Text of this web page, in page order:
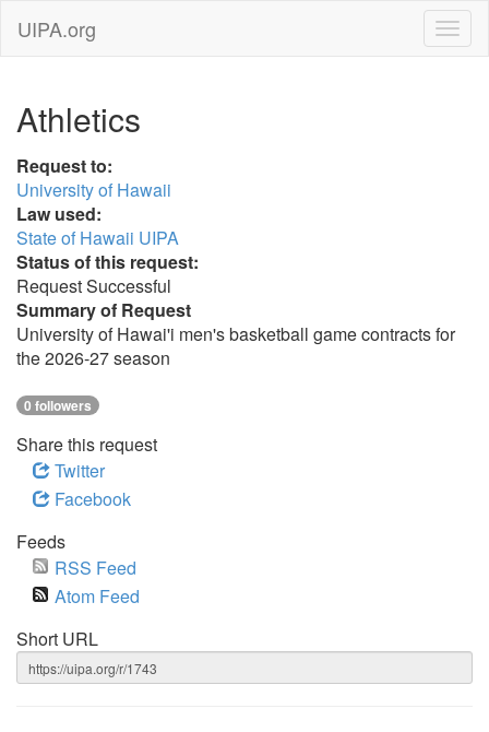
UIPA.org
Athletics
Request to:
University of Hawaii
Law used:
State of Hawaii UIPA
Status of this request:
Request Successful
Summary of Request
University of Hawai'i men's basketball game contracts for
the 2026-27 season
0 followers
Share this request
Twitter
Facebook
Feeds
RSS Feed
Atom Feed
Short URL